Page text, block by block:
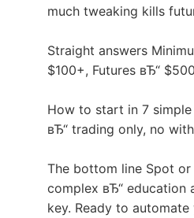
much tweaking kills
Straight answers
$100+, Futures вЂ“
How to start in 7
вЂ“ trading only, no
The bottom line Spot
complex вЂ“ education
key. Ready to